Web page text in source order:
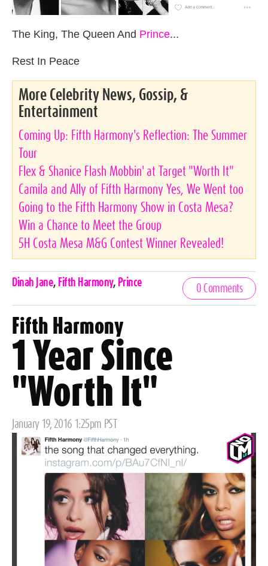
The King, The Queen And Prince...
Rest In Peace
More Celebrity News, Gossip, &
Entertainment
Coming Up: Fifth Harmony's Reflection: The Summer
Tour
Flex & Shanice Flash Mobbin' at Target "Worth It"
Camila and Ally of Fifth Harmony Yes, We Went too
Going to the Fifth Harmony Show in Costa Mesa?
Win a Chance to Meet the Group
5H Costa Mesa M&G Contest Winner Revealed!
Celebrities,
Dinah Jane, Fifth Harmony, Prince
0 Comments
Fifth Harmony
1 Year Since
"Worth It"
Posted
January 19, 2016 1:25pm PST